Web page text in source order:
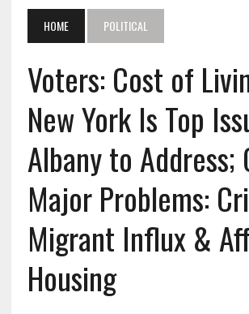
HOME POLITICAL
Voters: Cost of
New York Is Top
Albany to Address;
Major Problems:
Migrant Influx &
Housing